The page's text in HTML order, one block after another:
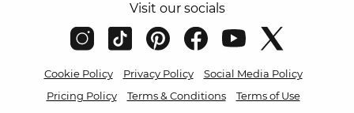
Visit our socials
Cookie Policy Privacy Policy
Social Media Policy
Pricing Policy
Terms & Conditions Terms of Use